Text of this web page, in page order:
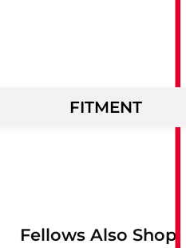
FITMENT
Fellows Also Shop